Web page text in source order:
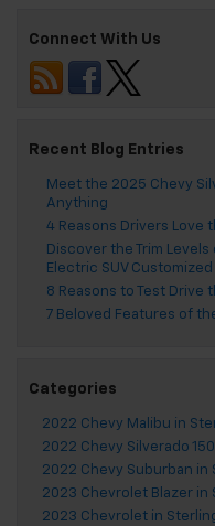
Connect With Us
Recent Blog Entries
Meet the 2025 Chevy
Anything
4 Reasons Drivers Love
Discover the Trim
Electric SUV Customized
8 Reasons to Test Drive
7 Beloved Features of
Categories
2022 Chevy Malibu in
2022 Chevy Silverado
2022 Chevy Suburban in
2023 Chevrolet Blazer in
2023 Chevrolet in